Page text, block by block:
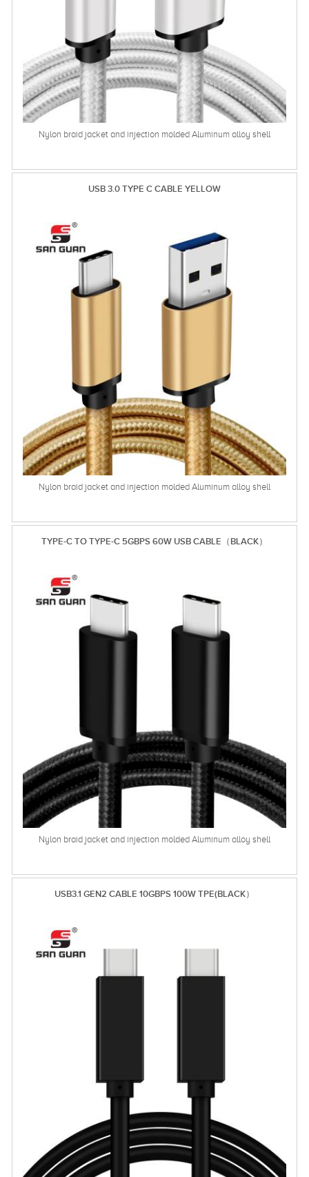
Nylon braid jacket and injection molded Aluminum alloy shell
USB 3.0 TYPE C CABLE YELLOW
Nylon braid jacket and injection molded Aluminum alloy shell
TYPE-C TO TYPE-C 5GBPS 60W USB CABLE（BLACK）
Nylon braid jacket and injection molded Aluminum alloy shell
USB3.1 GEN2 CABLE 10GBPS 100W TPE(BLACK）